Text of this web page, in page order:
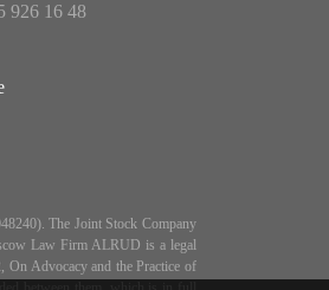
926 16 48
The Joint Stock Company
Law Firm ALRUD is a legal
On Advocacy and the Practice of